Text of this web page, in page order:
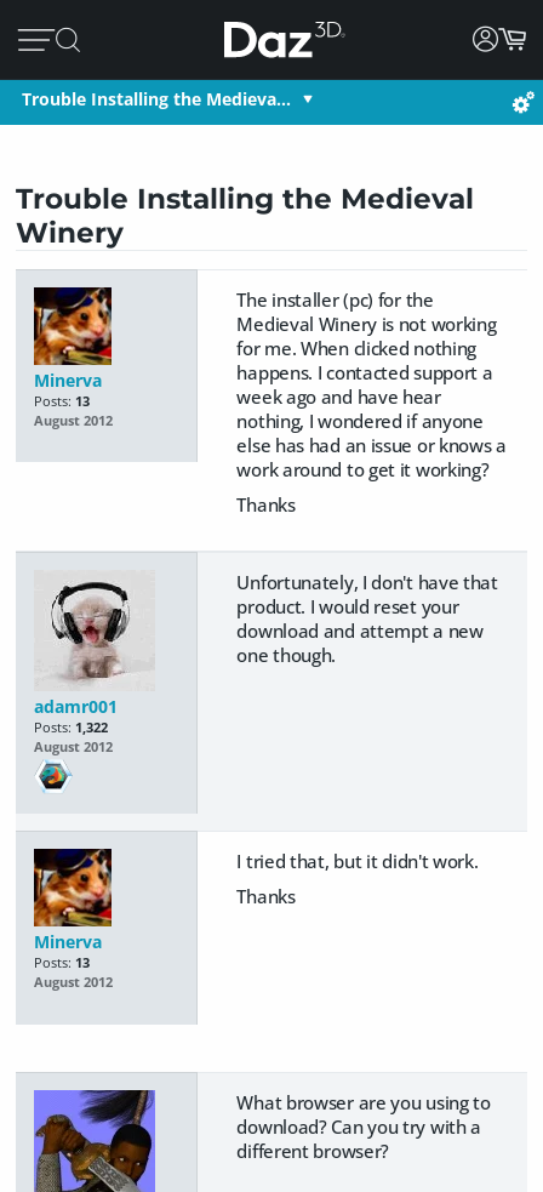
Trouble Installing the Medieva…
Trouble Installing the Medieval
Winery
Minerva
Posts: 13
August 2012
The installer (pc) for the
Medieval Winery is not working
for me. When clicked nothing
happens. I contacted support a
week ago and have hear
nothing, I wondered if anyone
else has had an issue or knows a
work around to get it working?
Thanks
adamr001
Posts: 1,322
August 2012
Unfortunately, I don't have that
product. I would reset your
download and attempt a new
one though.
Minerva
Posts: 13
August 2012
I tried that, but it didn't work.
Thanks
What browser are you using to
download? Can you try with a
different browser?